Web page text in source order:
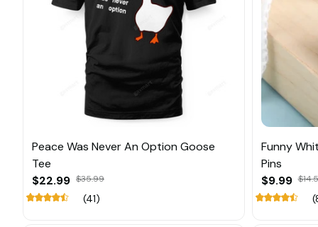
Peace Was Never An Option Goose
Tee
$22.99 $35.99
(41)
Funny
Pins
$9.99